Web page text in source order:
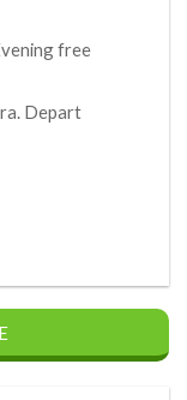
free
Depart